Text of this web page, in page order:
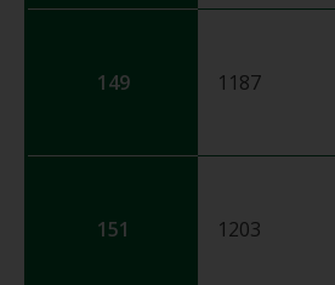
149 1187
151 1203